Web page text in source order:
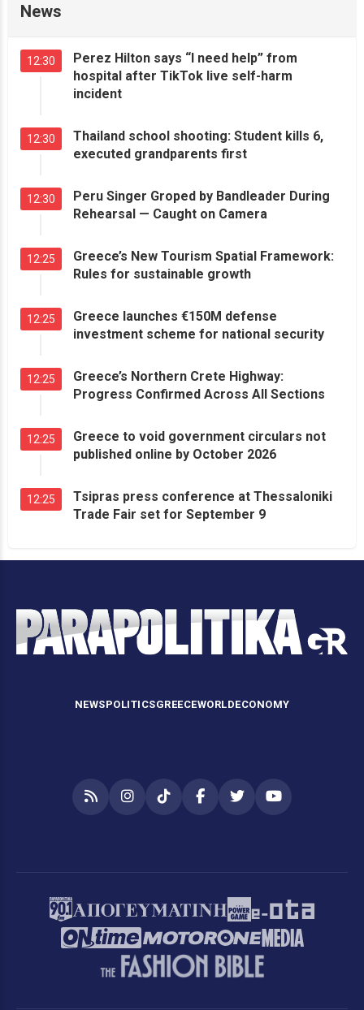
News
12:30
Perez Hilton says “I need help” from
hospital after TikTok live self-harm
incident
12:30
Thailand school shooting: Student kills 6,
executed grandparents first
12:30
Peru Singer Groped by Bandleader During
Rehearsal — Caught on Camera
12:25
Greece’s New Tourism Spatial Framework:
Rules for sustainable growth
12:25
Greece launches €150M defense
investment scheme for national security
12:25
Greece’s Northern Crete Highway:
Progress Confirmed Across All Sections
12:25
Greece to void government circulars not
published online by October 2026
12:25
Tsipras press conference at Thessaloniki
Trade Fair set for September 9
NEWSPOLITICSGREECEWORLDECONOMY
RSS InstagramTikTokFacebookTwitterYouTube